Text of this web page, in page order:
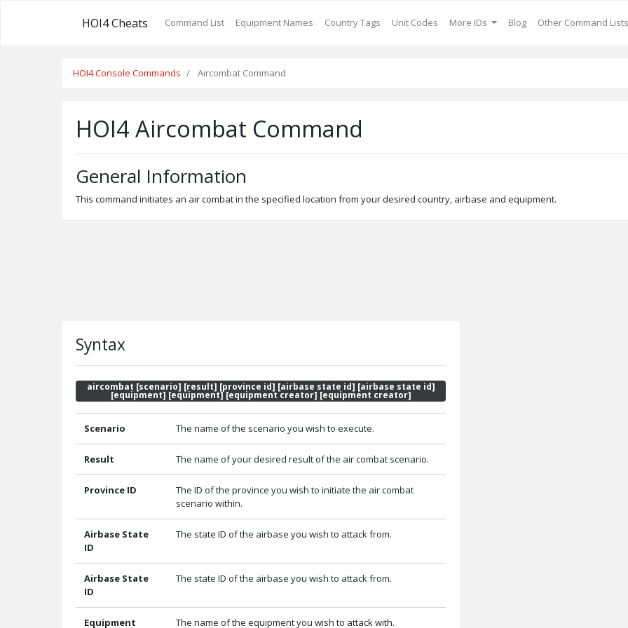
HOI4 Cheats Command List Equipment Names Country Tags Unit Codes More IDs Blog Other Command
HOI4 Console Commands Aircombat Command
HOI4 Aircombat Command
General Information
This command initiates an air combat in the specified location from your desired country, airbase and equipment.
Syntax
aircombat [scenario] [result] [province id] [airbase state id] [airbase state id]
[equipment] [equipment] [equipment creator] [equipment creator]
Scenario The name of the scenario you wish to execute.
Result The name of your desired result of the air combat scenario.
Province ID
The ID of the province you wish to initiate the air combat
scenario within.
Airbase State
ID
The state ID of the airbase you wish to attack from.
Airbase State
ID
The state ID of the airbase you wish to attack from.
Equipment The name of the equipment you wish to attack with.